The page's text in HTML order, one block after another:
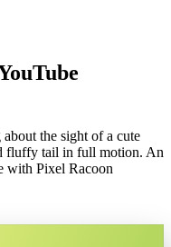
the sight of a cute
fluffy tail in full motion. An
with Pixel Racoon